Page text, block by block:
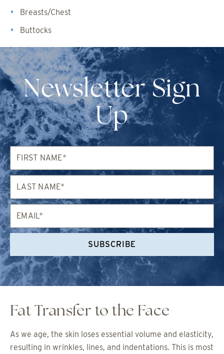
Breasts/Chest
Buttocks
Newsletter Sign
Up
Name*
Last
Name*
SUBSCRIBE
Fat Transfer to the Face
As we age, the skin loses essential volume and elasticity,
resulting in wrinkles, lines, and indentations. This is most